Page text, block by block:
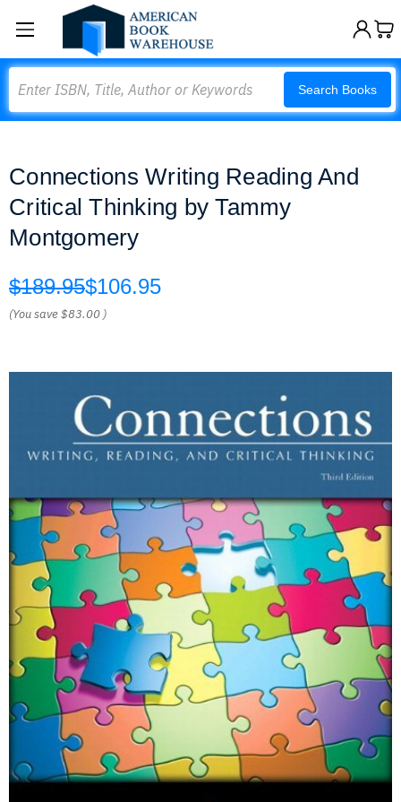
Search Books
Connections Writing Reading And
Critical Thinking by Tammy
Montgomery
$189.95$106.95
(You save$83.00 )